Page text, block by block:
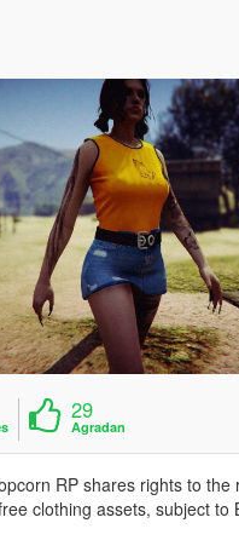
29
Agradan
RP shares rights to the
clothing assets, subject to